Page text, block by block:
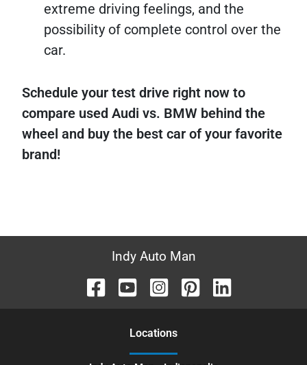
extreme driving feelings, and the
possibility of complete control over the
car.
Schedule your test drive right now to
compare used Audi vs. BMW behind the
wheel and buy the best car of your favorite
brand!
Indy Auto Man
Locations